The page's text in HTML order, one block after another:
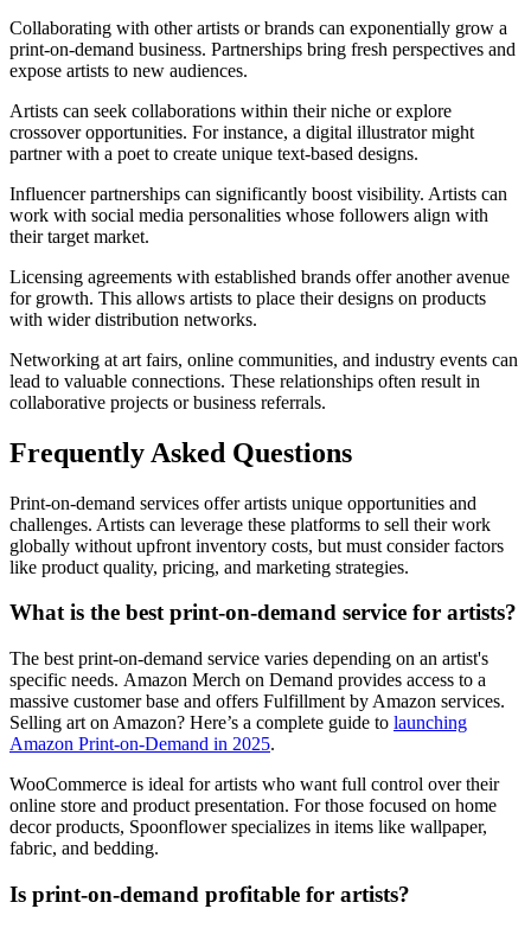
Collaborating with other artists or brands can exponentially grow a
print-on-demand business. Partnerships bring fresh perspectives and
expose artists to new audiences.
Artists can seek collaborations within their niche or explore
crossover opportunities. For instance, a digital illustrator might
partner with a poet to create unique text-based designs.
Influencer partnerships can significantly boost visibility. Artists can
work with social media personalities whose followers align with
their target market.
Licensing agreements with established brands offer another avenue
for growth. This allows artists to place their designs on products
with wider distribution networks.
Networking at art fairs, online communities, and industry events can
lead to valuable connections. These relationships often result in
collaborative projects or business referrals.
Frequently Asked Questions
Print-on-demand services offer artists unique opportunities and
challenges. Artists can leverage these platforms to sell their work
globally without upfront inventory costs, but must consider factors
like product quality, pricing, and marketing strategies.
What is the best print-on-demand service for artists?
The best print-on-demand service varies depending on an artist's
specific needs. Amazon Merch on Demand provides access to a
massive customer base and offers Fulfillment by Amazon services.
Selling art on Amazon? Here’s a complete guide to launching
Amazon Print-on-Demand in 2025.
WooCommerce is ideal for artists who want full control over their
online store and product presentation. For those focused on home
decor products, Spoonflower specializes in items like wallpaper,
fabric, and bedding.
Is print-on-demand profitable for artists?